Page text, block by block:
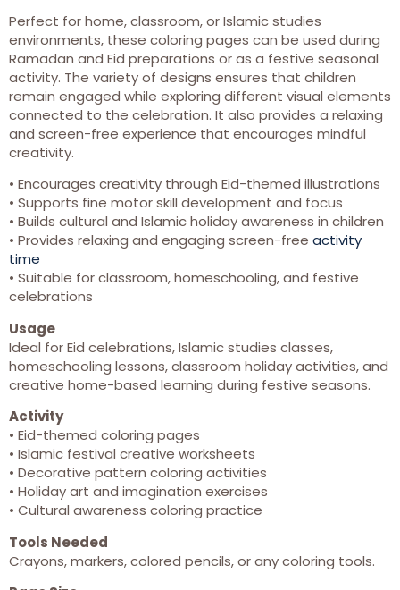
Perfect for home, classroom, or Islamic studies
environments, these coloring pages can be used during
Ramadan and Eid preparations or as a festive seasonal
activity. The variety of designs ensures that children
remain engaged while exploring different visual elements
connected to the celebration. It also provides a relaxing
and screen-free experience that encourages mindful
creativity.
• Encourages creativity through Eid-themed illustrations
• Supports fine motor skill development and focus
• Builds cultural and Islamic holiday awareness in children
• Provides relaxing and engaging screen-free activity
time
• Suitable for classroom, homeschooling, and festive
celebrations
Usage
Ideal for Eid celebrations, Islamic studies classes,
homeschooling lessons, classroom holiday activities, and
creative home-based learning during festive seasons.
Activity
• Eid-themed coloring pages
• Islamic festival creative worksheets
• Decorative pattern coloring activities
• Holiday art and imagination exercises
• Cultural awareness coloring practice
Tools Needed
Crayons, markers, colored pencils, or any coloring tools.